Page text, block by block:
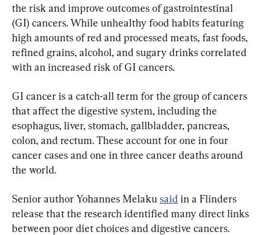
the risk and improve outcomes of gastrointestinal
(GI) cancers. While unhealthy food habits featuring
high amounts of red and processed meats, fast foods,
refined grains, alcohol, and sugary drinks correlated
with an increased risk of GI cancers.
GI cancer is a catch-all term for the group of cancers
that affect the digestive system, including the
esophagus, liver, stomach, gallbladder, pancreas,
colon, and rectum. These account for one in four
cancer cases and one in three cancer deaths around
the world.
Senior author Yohannes Melaku said in a Flinders
release that the research identified many direct links
between poor diet choices and digestive cancers.